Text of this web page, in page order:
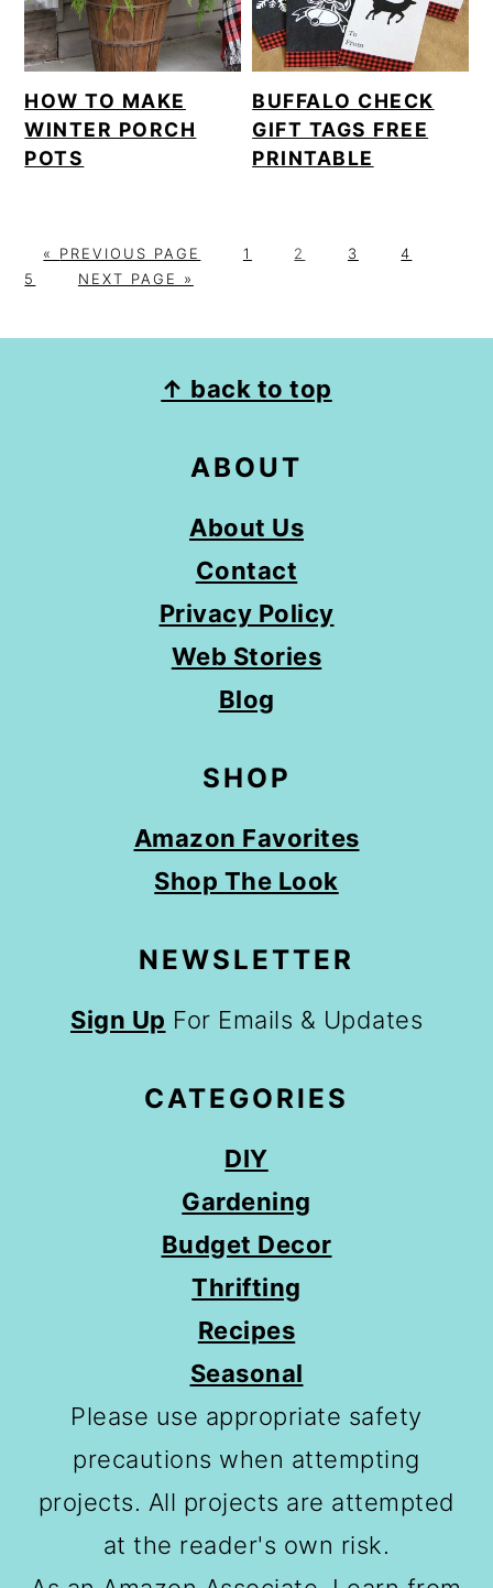
HOW TO MAKE
WINTER PORCH
POTS
BUFFALO CHECK
GIFT TAGS FREE
PRINTABLE
« G
PREVIOUS PAGE
P1
P
2
P
3
P
4
5
G
NEXT PAGE »
↑ back to top
ABOUT
About Us
Contact
Privacy Policy
Web Stories
Blog
SHOP
Amazon Favorites
Shop The Look
NEWSLETTER
Sign Up For Emails & Updates
CATEGORIES
DIY
Gardening
Budget Decor
Thrifting
Recipes
Seasonal
Please use appropriate safety
precautions when attempting
projects. All projects are attempted
at the reader's own risk.